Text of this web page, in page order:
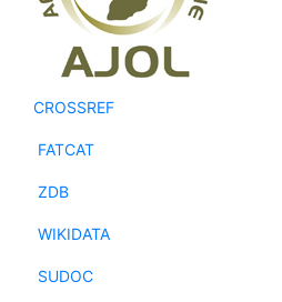
CROSSREF
FATCAT
ZDB
WIKIDATA
SUDOC